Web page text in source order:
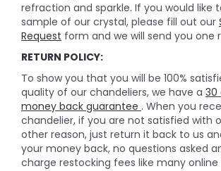
refraction and sparkle. If you would like
sample of our crystal, please fill out our
Request form and we will send you one
RETURN POLICY:
To show you that you will be 100%
quality of our chandeliers, we have a 30
money back guarantee . When you
chandelier, if you are not satisfied with
other reason, just return it back to us
your money back, no questions asked
charge restocking fees like many online